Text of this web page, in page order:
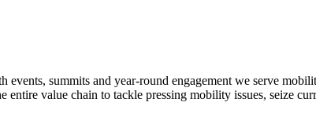
summits and year-round engagement we serve
value chain to tackle pressing mobility issues, seize